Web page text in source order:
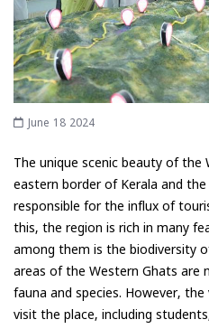
June 18 2024
The unique scenic beauty of the
eastern border of Kerala and
responsible for the influx of
this, the region is rich in many
among them is the biodiversity
areas of the Western Ghats are
fauna and species. However,
visit the place, including